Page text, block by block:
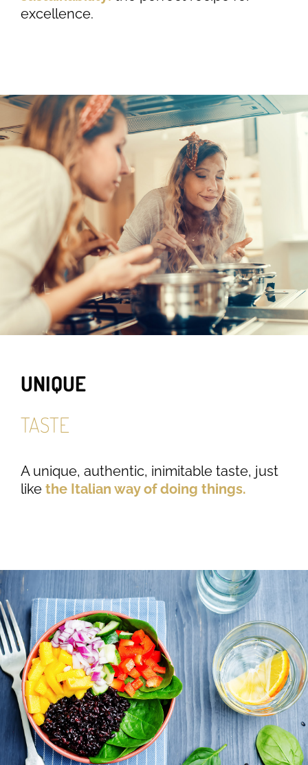
excellence.
UNIQUE
TASTE
A unique, authentic, inimitable taste, just
like the Italian way of doing things.